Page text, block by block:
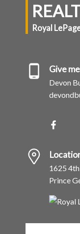
Royal
Give
Devon
1625
Prince